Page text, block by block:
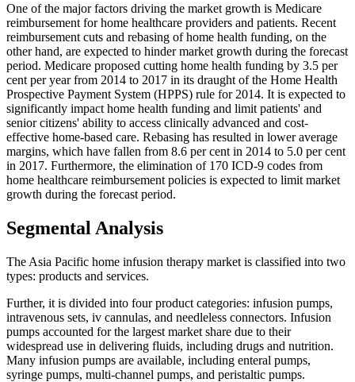
One of the major factors driving the market growth is Medicare
reimbursement for home healthcare providers and patients. Recent
reimbursement cuts and rebasing of home health funding, on the
other hand, are expected to hinder market growth during the forecast
period. Medicare proposed cutting home health funding by 3.5 per
cent per year from 2014 to 2017 in its draught of the Home Health
Prospective Payment System (HPPS) rule for 2014. It is expected to
significantly impact home health funding and limit patients' and
senior citizens' ability to access clinically advanced and cost-
effective home-based care. Rebasing has resulted in lower average
margins, which have fallen from 8.6 per cent in 2014 to 5.0 per cent
in 2017. Furthermore, the elimination of 170 ICD-9 codes from
home healthcare reimbursement policies is expected to limit market
growth during the forecast period.
Segmental Analysis
The Asia Pacific home infusion therapy market is classified into two
types: products and services.
Further, it is divided into four product categories: infusion pumps,
intravenous sets, iv cannulas, and needleless connectors. Infusion
pumps accounted for the largest market share due to their
widespread use in delivering fluids, including drugs and nutrition.
Many infusion pumps are available, including enteral pumps,
syringe pumps, multi-channel pumps, and peristaltic pumps.